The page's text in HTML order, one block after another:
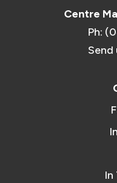
Centre
Ph:
Send
In